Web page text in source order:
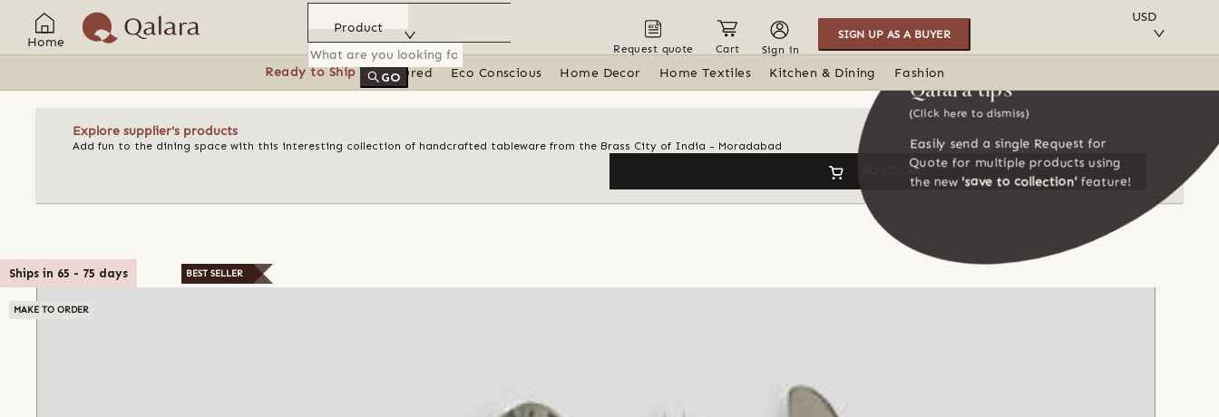
Home
Product
GO
Request quote Cart Sign in
SIGN UP AS A BUYER
USD
Ready to Ship Featured Eco Conscious Home Decor Home Textiles Kitchen & Dining Fashion
Explore supplier's products
Add fun to the dining space with this interesting collection of handcrafted tableware from the Brass City of India - Moradabad
GO TO CART
Qalara tips
(Click here to dismiss)
Easily send a single Request for
Quote for multiple products using
the new 'save to collection'feature!
Ships in 65 - 75 days
MAKE TO ORDER
BEST SELLER